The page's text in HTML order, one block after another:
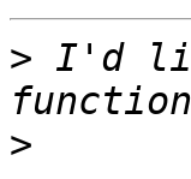
> I'd
>